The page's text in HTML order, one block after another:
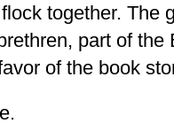
together. The
part of
of the book